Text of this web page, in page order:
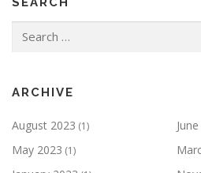
for:
ARCHIVE
August 2023 (1)
May 2023 (1)